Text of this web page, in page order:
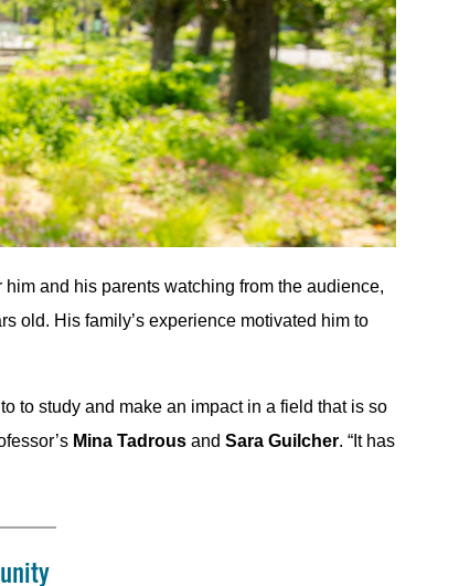
and his parents watching from the audience,
old. His family’s experience motivated him to
to study and make an impact in a field that is so
Mina Tadrous andSara Guilcher. “It has